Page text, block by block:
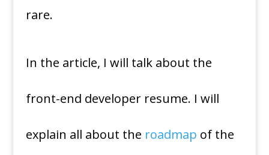
rare.
In the article, I will talk about the
front-end developer resume. I will
explain all about the roadmap of the